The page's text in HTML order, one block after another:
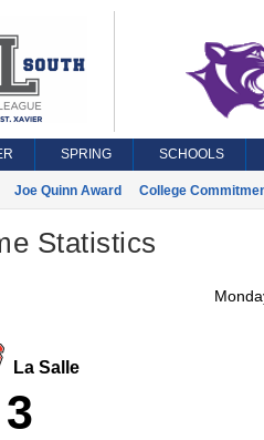
SPRING SCHOOLS
Joe Quinn Award College
Statistics
La Salle
3